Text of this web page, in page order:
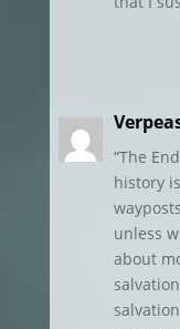
“The
history
unless
about